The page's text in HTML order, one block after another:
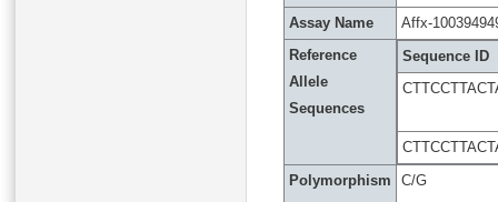
Assay Name
Affx-
Reference
Allele
Sequences
Sequence ID
Polymorphism
C/G